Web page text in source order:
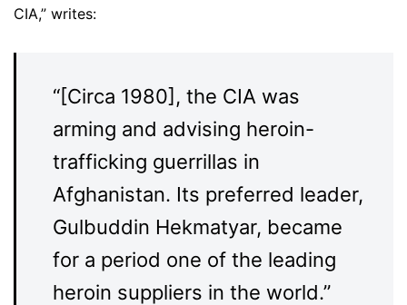
CIA,” writes:
“[Circa 1980], the CIA was
arming and advising heroin-
trafficking guerrillas in
Afghanistan. Its preferred leader,
Gulbuddin Hekmatyar, became
for a period one of the leading
heroin suppliers in the world.”